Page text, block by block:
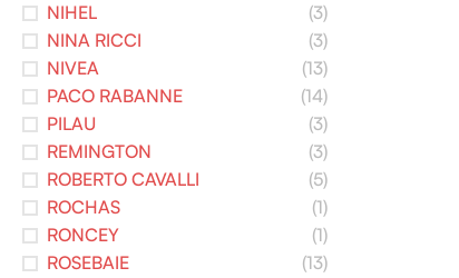
NIHEL
(3)
NINA RICCI
(3)
NIVEA
(13)
PACO RABANNE
(14)
PILAU
(3)
REMINGTON
(3)
ROBERTO CAVALLI
(5)
ROCHAS
(1)
RONCEY
(1)
ROSEBAIE
(13)